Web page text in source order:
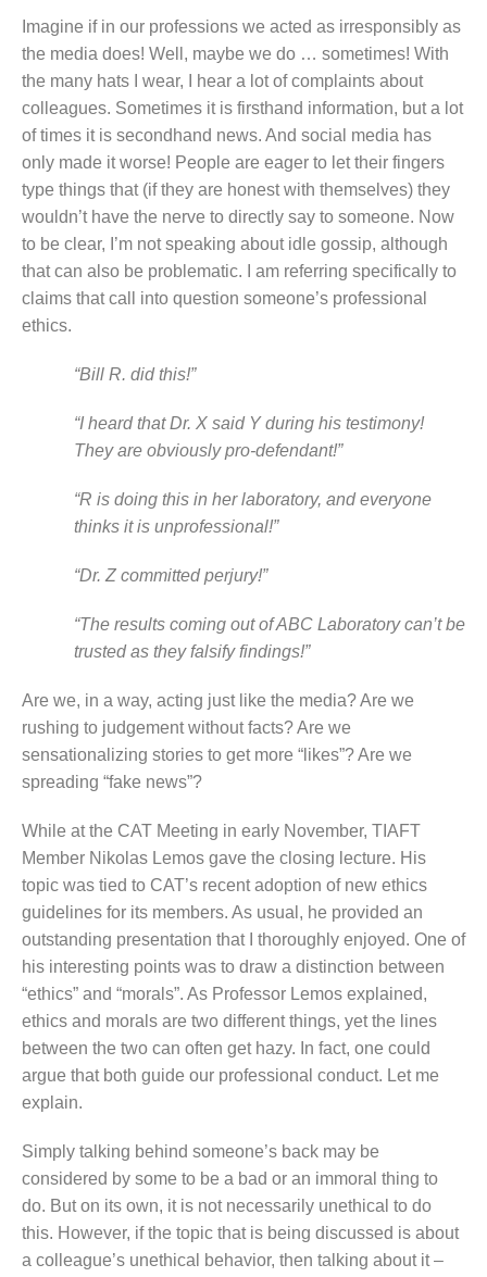
Imagine if in our professions we acted as irresponsibly as
the media does! Well, maybe we do … sometimes! With
the many hats I wear, I hear a lot of complaints about
colleagues. Sometimes it is firsthand information, but a lot
of times it is secondhand news. And social media has
only made it worse! People are eager to let their fingers
type things that (if they are honest with themselves) they
wouldn’t have the nerve to directly say to someone. Now
to be clear, I’m not speaking about idle gossip, although
that can also be problematic. I am referring specifically to
claims that call into question someone’s professional
ethics.
“Bill R. did this!”
“I heard that Dr. X said Y during his testimony!
They are obviously pro-defendant!”
“R is doing this in her laboratory, and everyone
thinks it is unprofessional!”
“Dr. Z committed perjury!”
“The results coming out of ABC Laboratory can’t be
trusted as they falsify findings!”
Are we, in a way, acting just like the media? Are we
rushing to judgement without facts? Are we
sensationalizing stories to get more “likes”? Are we
spreading “fake news”?
While at the CAT Meeting in early November, TIAFT
Member Nikolas Lemos gave the closing lecture. His
topic was tied to CAT’s recent adoption of new ethics
guidelines for its members. As usual, he provided an
outstanding presentation that I thoroughly enjoyed. One of
his interesting points was to draw a distinction between
“ethics” and “morals”. As Professor Lemos explained,
ethics and morals are two different things, yet the lines
between the two can often get hazy. In fact, one could
argue that both guide our professional conduct. Let me
explain.
Simply talking behind someone’s back may be
considered by some to be a bad or an immoral thing to
do. But on its own, it is not necessarily unethical to do
this. However, if the topic that is being discussed is about
a colleague’s unethical behavior, then talking about it –